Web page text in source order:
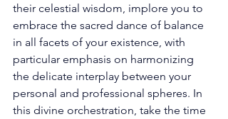
their celestial wisdom, implore you to
embrace the sacred dance of balance
in all facets of your existence, with
particular emphasis on harmonizing
the delicate interplay between your
personal and professional spheres. In
this divine orchestration, take the time